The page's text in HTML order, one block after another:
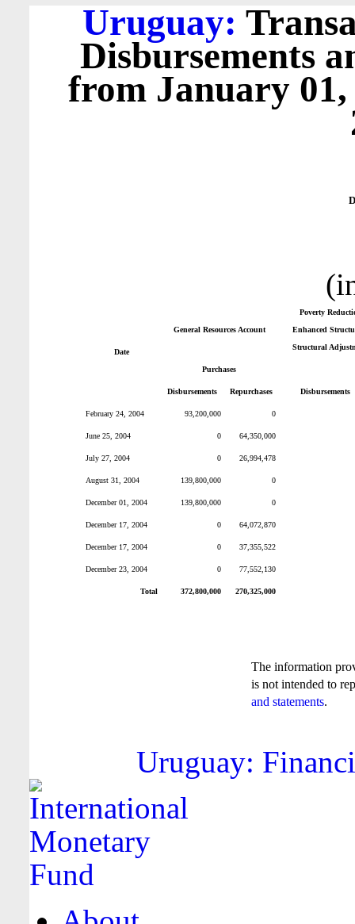
Uruguay:
Disbursements
from January 01,
Date
General Resources Account
Poverty
Enhanced
Structural
Purchases
Disbursements Repurchases Disbursements
February 24, 2004 93,200,000 0
June 25, 2004 0 64,350,000
July 27, 2004 0 26,994,478
August 31, 2004 139,800,000 0
December 01, 2004 139,800,000 0
December 17, 2004 0 64,072,870
December 17, 2004 0 37,355,522
December 23, 2004 0 77,552,130
Total 372,800,000 270,325,000
The information
is not intended to
and statements.
Uruguay: